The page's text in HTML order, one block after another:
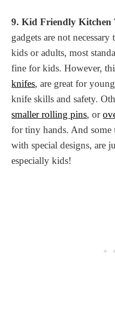
9. Kid Friendly Kitchen
gadgets are not
kids or adults, most
fine for kids. However,
knifes, are great for
knife skills and safety.
smaller rolling pins, or
for tiny hands. And
with special designs, are
especially kids!